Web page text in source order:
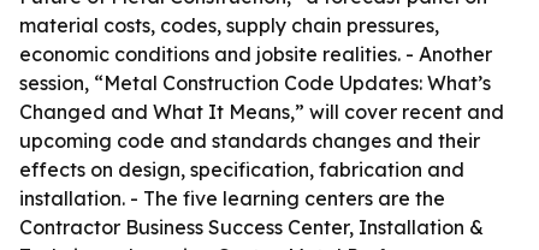
material costs, codes, supply chain pressures,
economic conditions and jobsite realities. - Another
session, “Metal Construction Code Updates: What’s
Changed and What It Means,” will cover recent and
upcoming code and standards changes and their
effects on design, specification, fabrication and
installation. - The five learning centers are the
Contractor Business Success Center, Installation &